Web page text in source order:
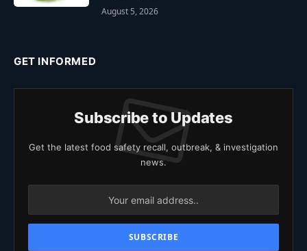
August 5, 2026
GET INFORMED
Subscribe to Updates
Get the latest food safety recall, outbreak, & investigation
news.